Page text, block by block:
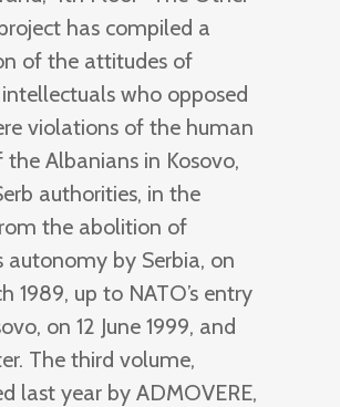
has compiled a
of the attitudes of
who opposed
violations of the human
the Albanians in Kosovo,
authorities, in the
the abolition of
autonomy by Serbia, on
1989, up to NATO’s entry
on 12 June 1999, and
The third volume,
last year by ADMOVERE,